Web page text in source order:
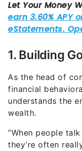
1. Building
As the head of
financial
understands the
wealth.
“When people
they’re often